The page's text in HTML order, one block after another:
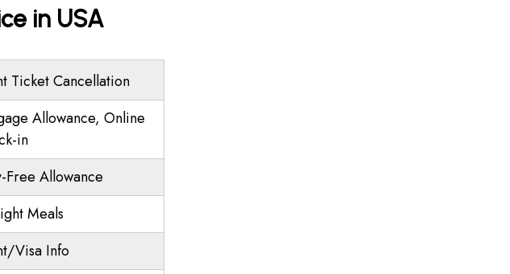
in USA
Ticket Cancellation
Allowance, Online
in
Free Allowance
Meals
Visa Info